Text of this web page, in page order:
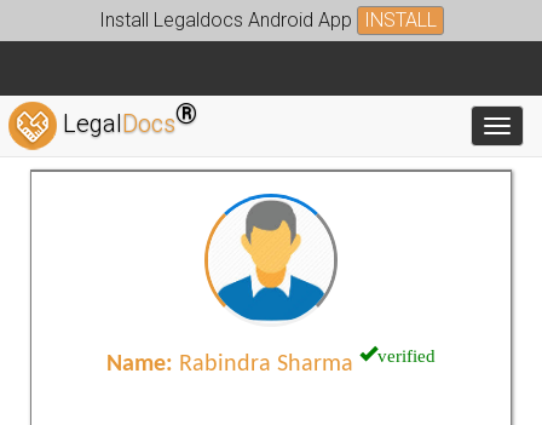
Install Legaldocs Android App INSTALL
LegalDocs®
Name: Rabindra Sharma verified